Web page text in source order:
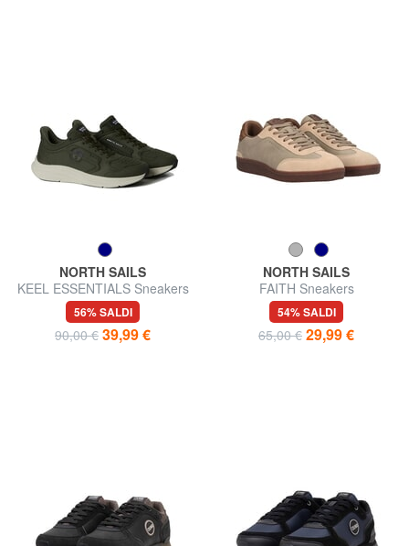
NORTH SAILS
KEEL ESSENTIALS Sneakers
56% SALDI
90,00 € 39,99 €
NORTH SAILS
FAITH Sneakers
54% SALDI
65,00 € 29,99 €